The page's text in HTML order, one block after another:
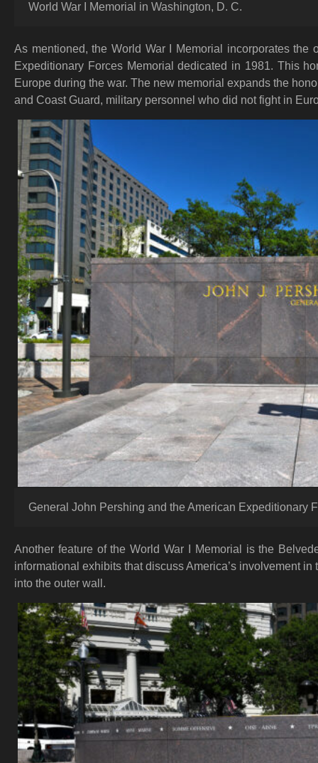
World War I Memorial in Washington, D. C.
As mentioned, the World War I Memorial incorporates
Expeditionary Forces Memorial dedicated in 1981. This
Europe during the war. The new memorial expands the
and Coast Guard, military personnel who did not fight in
General John Pershing and the American Expeditionary
Another feature of the World War I Memorial is the
informational exhibits that discuss America’s involvement
into the outer wall.